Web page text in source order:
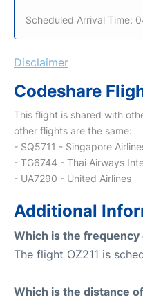
Scheduled Arrival Time:
Disclaimer
Codeshare
This flight is shared with
other flights are the same:
- SQ5711 - Singapore
- TG6744 - Thai Airways
- UA7290 - United Airlines
Additional
Which is the frequency
The flight OZ211 is
Which is the distance